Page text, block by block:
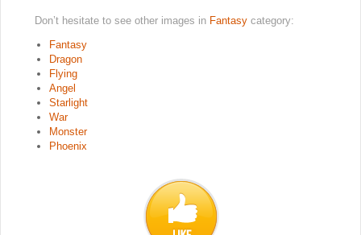
Don’t hesitate to see other images in Fantasy category:
Fantasy
Dragon
Flying
Angel
Starlight
War
Monster
Phoenix